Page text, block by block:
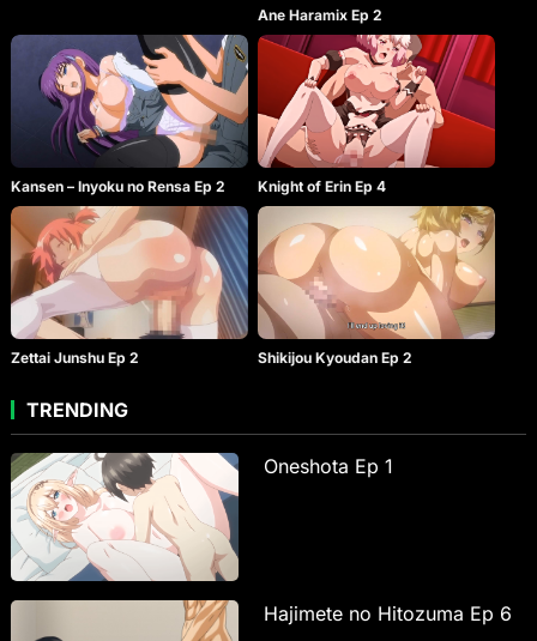
Ane Haramix Ep 2
Kansen – Inyoku no Rensa Ep 2 Knight of Erin Ep 4
Zettai Junshu Ep 2 Shikijou Kyoudan Ep 2
TRENDING
Oneshota Ep 1
Hajimete no Hitozuma Ep 6